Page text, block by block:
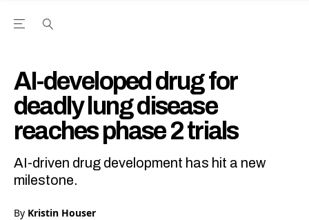
Open the Main Navigation Menu
AI-developed drug for
deadly lung disease
reaches phase 2 trials
AI-driven drug development has hit a new
milestone.
By Kristin Houser